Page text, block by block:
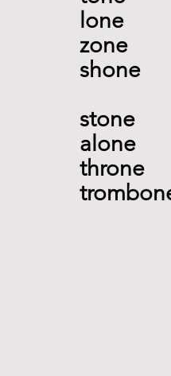
lone
zone
shone
stone
alone
throne